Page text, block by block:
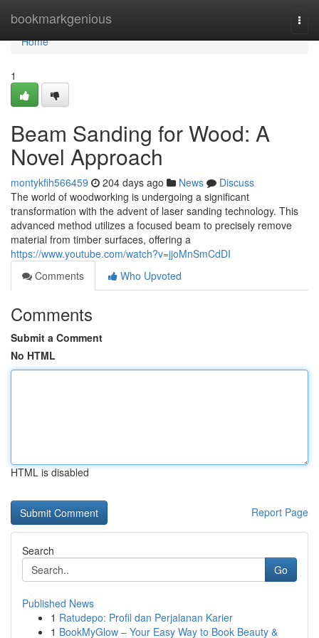
bookmarkgenious
Home
Home
1
Beam Sanding for Wood: A
Novel Approach
montykfih566459 204 days ago News
Discuss
The world of woodworking is undergoing a significant
transformation with the advent of laser sanding technology. This
advanced method utilizes a focused beam to precisely remove
material from timber surfaces, offering a
https://www.youtube.com/watch?v=jjoMnSmCdDI
Comments
Who Upvoted
Comments
Submit a Comment
No HTML
HTML is disabled
Report Page
Search
Go
Published News
1 Ratudepo: Profil dan Perjalanan Karier
1 BookMyGlow – Your Easy Way to Book Beauty &